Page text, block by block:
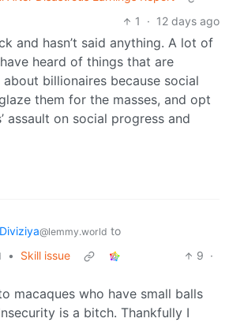
1
· 12 days ago
and hasn’t said anything. A lot of
heard of things that are
billionaires because social
them for the masses, and opt
assault on social progress and
@lemmy.world to
• Skill issue 9 ·
macaques who have small balls
is a bitch. Thankfully I